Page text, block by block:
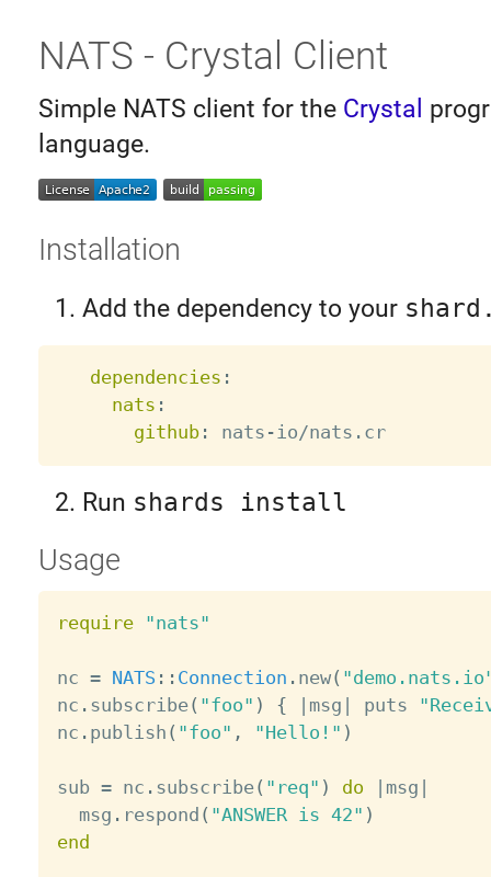
NATS - Crystal Client
Simple NATS client for the Crystal
language.
Installation
Add the dependency to your
dependencies :
nats :
github: nats - io/nats.cr
Run shards install
Usage
require "nats"
nc = NATS : : Connection . new(
nc . subscribe( "foo" ) { msg puts
nc . publish ( "foo" , "Hello!" )
sub = nc . subscribe( "req" ) do msg
  msg
. respond ( "ANSWER is 42" )
end